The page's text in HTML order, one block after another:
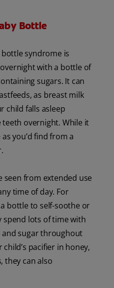
Bottle
syndrome is
with a bottle of
sugars. It can
as breast milk
child falls asleep
overnight. While it
you’d find from a
seen from extended use
time of day. For
bottle to self-soothe or
spend lots of time with
sugar throughout
pacifier in honey,
they can also